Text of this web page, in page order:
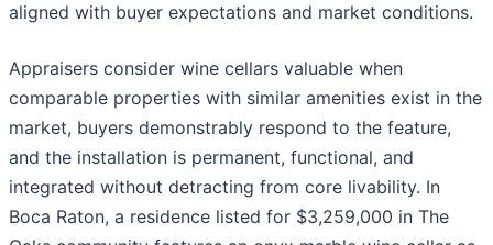
aligned with buyer expectations and market conditions.
Appraisers consider wine cellars valuable when
comparable properties with similar amenities exist in the
market, buyers demonstrably respond to the feature,
and the installation is permanent, functional, and
integrated without detracting from core livability. In
Boca Raton, a residence listed for $3,259,000 in The